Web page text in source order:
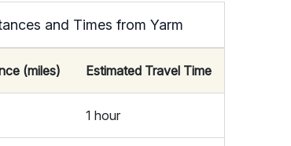
and Times from Yarm
(miles) Estimated Travel Time
1 hour